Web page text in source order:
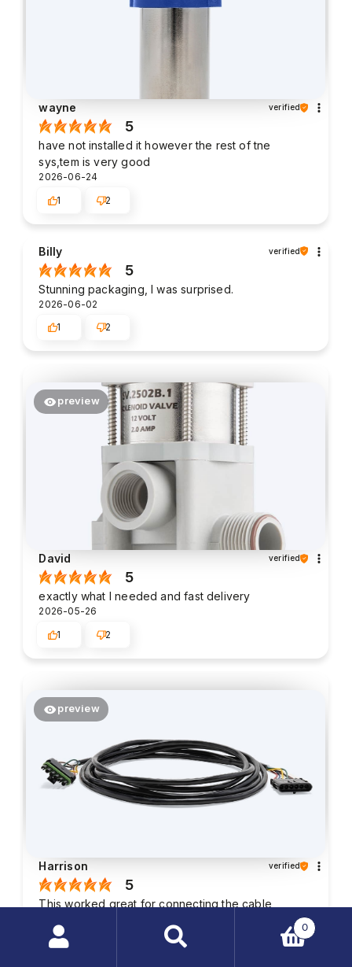
wayne verified
5
have not installed it however the rest of tne
sys,tem is very good
2026-06-24
1
2
Billy verified
5
Stunning packaging, I was surprised.
2026-06-02
1
2
preview
David verified
5
exactly what I needed and fast delivery
2026-05-26
1
2
preview
Harrison verified
5
This worked great for connecting the cable
truck.
2026-05-26
Search
0